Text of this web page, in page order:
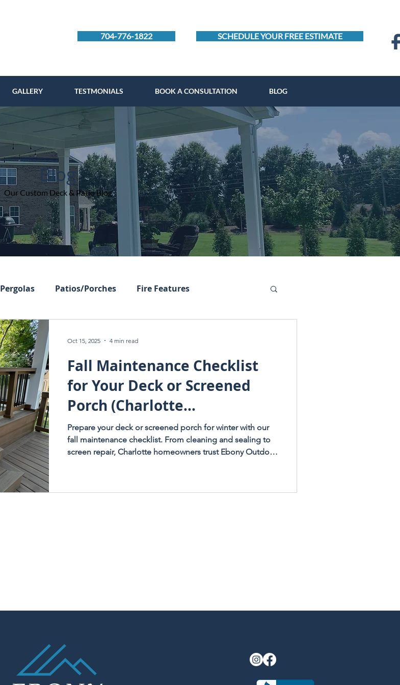
704-776-1822 SCHEDULE YOUR FREE ESTIMATE
GALLERY TESTMONIALS BOOK A CONSULTATION BLOG
Blog
Our Custom Deck & Patio Blog
Pergolas Patios/Porches Fire Features
Fall Maintenance Checklist
for Your Deck or Screened
Porch (Charlotte
Homeowners Edition)
Prepare your deck or screened porch for winter with our
fall maintenance checklist. From cleaning and sealing to
screen repair, Charlotte homeowners trust Ebony Outdoor
Oct 15, 2025 4 min read